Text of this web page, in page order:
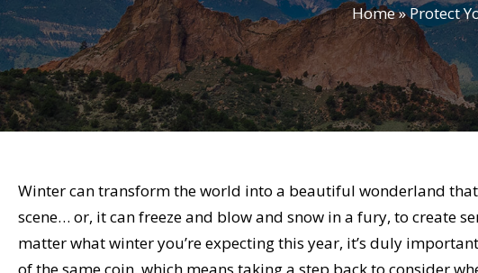
Home»Protect
Winter can transform the world into a beautiful wonderland
scene… or, it can freeze and blow and snow in a fury, to create
matter what winter you’re expecting this year, it’s duly